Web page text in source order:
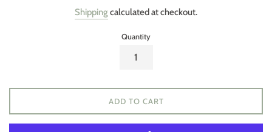
Shipping calculated at checkout.
Quantity
ADD TO CART